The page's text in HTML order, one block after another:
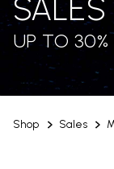
Shop Sales
SALES
UP TO 30%